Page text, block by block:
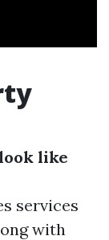
like
services
with